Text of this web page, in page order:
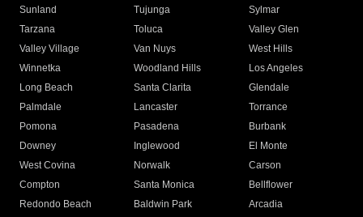
Sunland
Tujunga
Sylmar
Tarzana
Toluca
Valley Glen
Valley Village
Van Nuys
West Hills
Winnetka
Woodland Hills
Los Angeles
Long Beach
Santa Clarita
Glendale
Palmdale
Lancaster
Torrance
Pomona
Pasadena
Burbank
Downey
Inglewood
El Monte
West Covina
Norwalk
Carson
Compton
Santa Monica
Bellflower
Redondo Beach
Baldwin Park Arcadia